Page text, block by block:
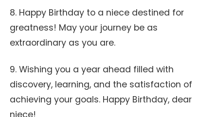
8. Happy Birthday to a niece destined for
greatness! May your journey be as
extraordinary as you are.
9. Wishing you a year ahead filled with
discovery, learning, and the satisfaction of
achieving your goals. Happy Birthday, dear
niece!